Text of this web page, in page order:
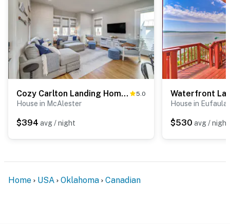
Cozy Carlton Landing Home - Pools & Lake Access 5.0
House in McAlester
$394 avg / night
House in Eufaula
$530 avg / night
Home USA Oklahoma Canadian